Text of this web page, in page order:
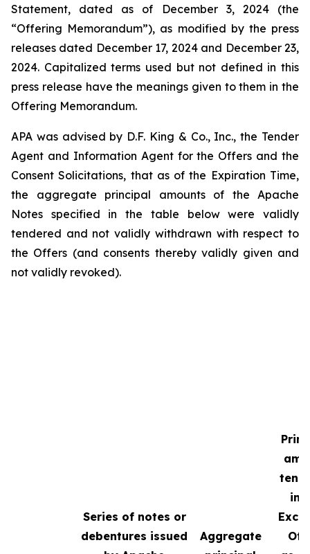
Statement, dated as of December 3, 2024 (the
“Offering Memorandum”), as modified by the press
releases dated December 17, 2024 and December 23,
2024. Capitalized terms used but not defined in this
press release have the meanings given to them in the
Offering Memorandum.
APA was advised by D.F. King & Co., Inc., the Tender
Agent and Information Agent for the Offers and the
Consent Solicitations, that as of the Expiration Time,
the aggregate principal amounts of the Apache
Notes specified in the table below were validly
tendered and not validly withdrawn with respect to
the Offers (and consents thereby validly given and
not validly revoked).
Series of notes or
debentures issued
Aggregate
in